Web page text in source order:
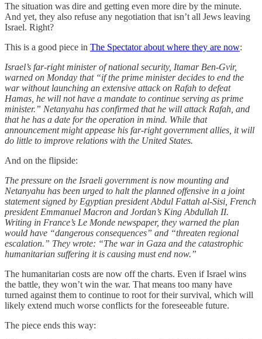
The situation was dire and getting even more dire by the minute.
And yet, they also refuse any negotiation that isn’t all Jews leaving
Israel. Right?
This is a good piece in The Spectator about where they are now:
Israel’s far-right minister of national security, Itamar Ben-Gvir,
warned on Monday that “if the prime minister decides to end the
war without launching an extensive attack on Rafah to defeat
Hamas, he will not have a mandate to continue serving as prime
minister.” Netanyahu has confirmed that he will attack Rafah, and
that he has a date for the operation in mind. While that
announcement might appease his far-right government allies, it will
do little to improve relations with the United States.
And on the flipside:
The pressure on the Israeli government is now mounting and
Netanyahu has been urged to halt the planned offensive in a joint
statement signed by Egyptian president Abdul Fattah al-Sisi, French
president Emmanuel Macron and Jordan’s King Abdullah II.
Writing in France’s Le Monde newspaper, they warned the plan
would have “dangerous consequences” and “threaten regional
escalation.” They wrote: “The war in Gaza and the catastrophic
humanitarian suffering it is causing must end now.”
The humanitarian costs are now off the charts. Even if Israel wins
the battle, they won’t win the war. That means too many have
turned against them to continue to root for their survival, which will
likely extend much worse conflicts for the foreseeable future.
The piece ends this way: